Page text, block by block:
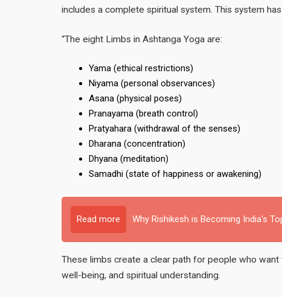
includes a complete spiritual system. This system
“The eight Limbs in Ashtanga Yoga are:
Yama (ethical restrictions)
Niyama (personal observances)
Asana (physical poses)
Pranayama (breath control)
Pratyahara (withdrawal of the senses)
Dharana (concentration)
Dhyana (meditation)
Samadhi (state of happiness or awakening)
Read more Why Rishikesh is Becoming India's
These limbs create a clear path for people who want
well-being, and spiritual understanding.